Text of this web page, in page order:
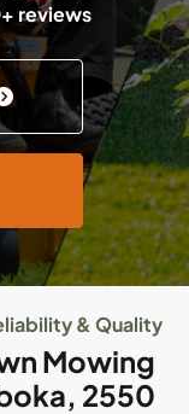
reviews
& Quality
Mowing
2550